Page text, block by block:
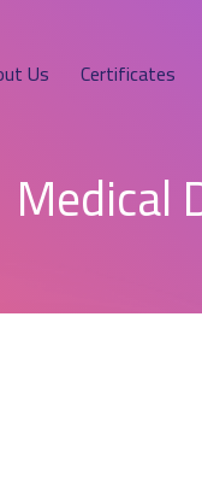
Us Certificates
Medical